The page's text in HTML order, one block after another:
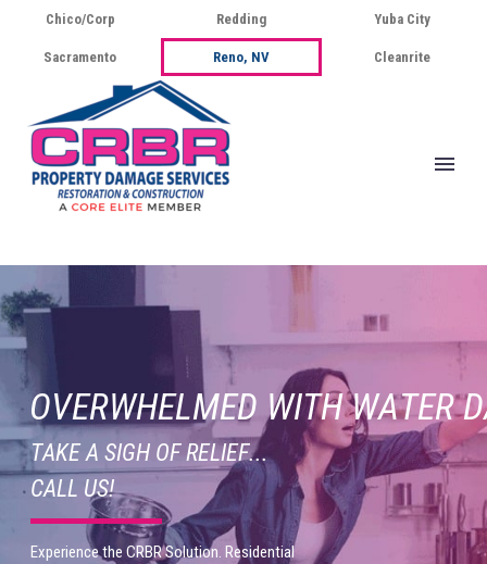
Chico/Corp Redding Yuba City
Sacramento Reno, NV Cleanrite
OVERWHELMED WITH WATER D
TAKE A SIGH OF RELIEF...
CALL US!
Experiencethe CRBRSolution. Residential